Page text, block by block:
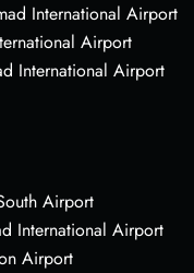
International Airport
Airport
International Airport
Airport
International Airport
Airport